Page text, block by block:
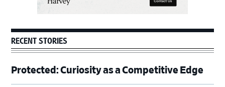
RECENT STORIES
Protected: Curiosity as a Competitive Edge